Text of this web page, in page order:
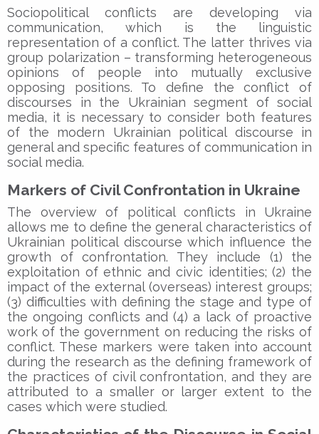
Sociopolitical conflicts are developing via
communication, which is the linguistic
representation of a conflict. The latter thrives via
group polarization – transforming heterogeneous
opinions of people into mutually exclusive
opposing positions. To define the conflict of
discourses in the Ukrainian segment of social
media, it is necessary to consider both features
of the modern Ukrainian political discourse in
general and specific features of communication in
social media.
Markers of Civil Confrontation in Ukraine
The overview of political conflicts in Ukraine
allows me to define the general characteristics of
Ukrainian political discourse which influence the
growth of confrontation. They include (1) the
exploitation of ethnic and civic identities; (2) the
impact of the external (overseas) interest groups;
(3) difficulties with defining the stage and type of
the ongoing conflicts and (4) a lack of proactive
work of the government on reducing the risks of
conflict. These markers were taken into account
during the research as the defining framework of
the practices of civil confrontation, and they are
attributed to a smaller or larger extent to the
cases which were studied.